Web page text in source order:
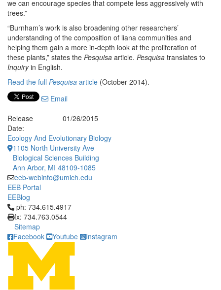
we can encourage species that compete less aggressively with
trees.”
“Burnham’s work is also broadening other researchers’
understanding of the composition of liana communities and
helping them gain a more in-depth look at the proliferation of
these plants,” states the Pesquisa article. Pesquisa translates to
Inquiryin English.
Read the full Pesquisa article (October 2014).
Email
Release
Date:
01/26/2015
Ecology And Evolutionary Biology
1105 North University Ave
Biological Sciences Building
Ann Arbor, MI 48109-1085
eeb-webinfo@umich.edu
EEB Portal
EEBlog
Click to call ph: 734.615.4917
ph: 734.615.4917
fx: 734.763.0544
Sitemap
Facebook
Youtube Instagram